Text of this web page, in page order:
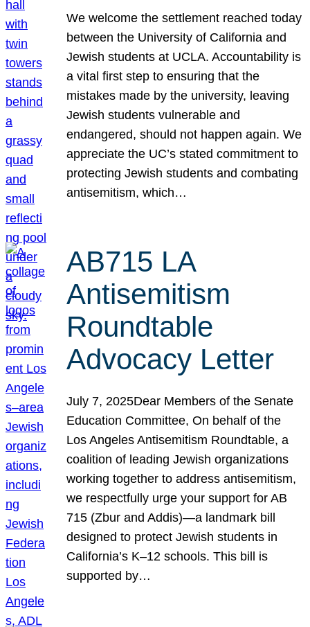
We welcome the settlement reached today
between the University of California and
Jewish students at UCLA. Accountability is
a vital first step to ensuring that the
mistakes made by the university, leaving
Jewish students vulnerable and
endangered, should not happen again. We
appreciate the UC’s stated commitment to
protecting Jewish students and combating
antisemitism, which…
AB715 LA
Antisemitism
Roundtable
Advocacy Letter
July 7, 2025Dear Members of the Senate
Education Committee, On behalf of the
Los Angeles Antisemitism Roundtable, a
coalition of leading Jewish organizations
working together to address antisemitism,
we respectfully urge your support for AB
715 (Zbur and Addis)—a landmark bill
designed to protect Jewish students in
California’s K–12 schools. This bill is
supported by…